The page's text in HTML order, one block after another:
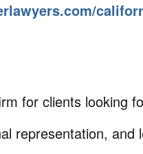
for clients looking
representation,